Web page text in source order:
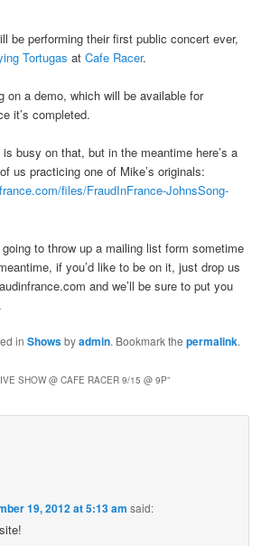
be performing their first public concert ever,
Tortugas atCafe Racer.
on a demo, which will be available for
it’s completed.
busy on that, but in the meantime here’s a
us practicing one of Mike’s originals:
files/FraudInFrance-JohnsSong-
to throw up a mailing list form sometime
if you’d like to be on it, just drop us
and we’ll be sure to put you
inShowsbyadmin. Bookmark thepermalink.
SHOW @ CAFE RACER 9/15 @ 9P”
19, 2012 at 5:13 am said: